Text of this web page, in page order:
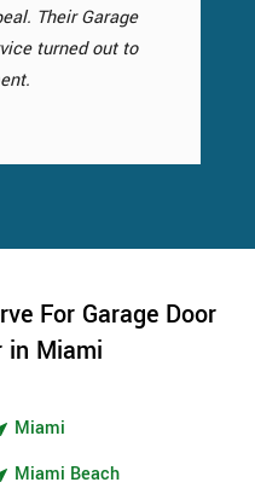
Their Garage
turned out to
For Garage Door
in Miami
Miami
Miami Beach